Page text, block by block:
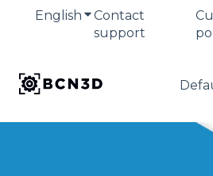
English Show submenu for
Contact
support